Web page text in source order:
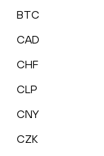
BTC
CAD
CHF
CLP
CNY
CZK